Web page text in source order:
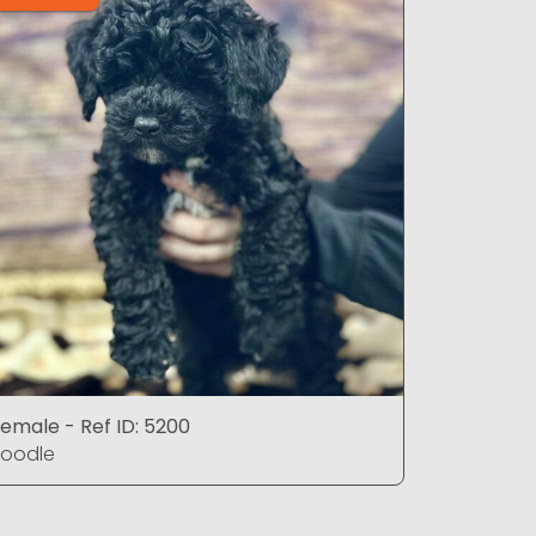
- Ref ID: 5200